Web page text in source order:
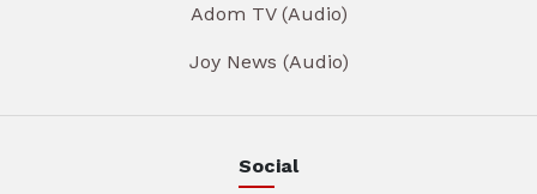
Adom TV (Audio)
Joy News (Audio)
Social